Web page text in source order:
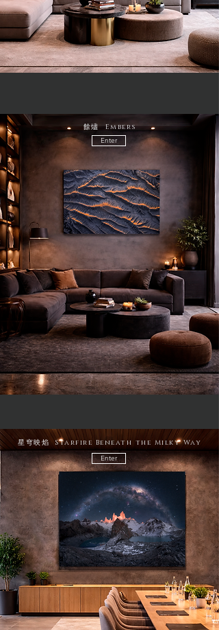
餘燼 Embers
Enter
星穹映焰 Starfire Beneath the Milky Way
Enter